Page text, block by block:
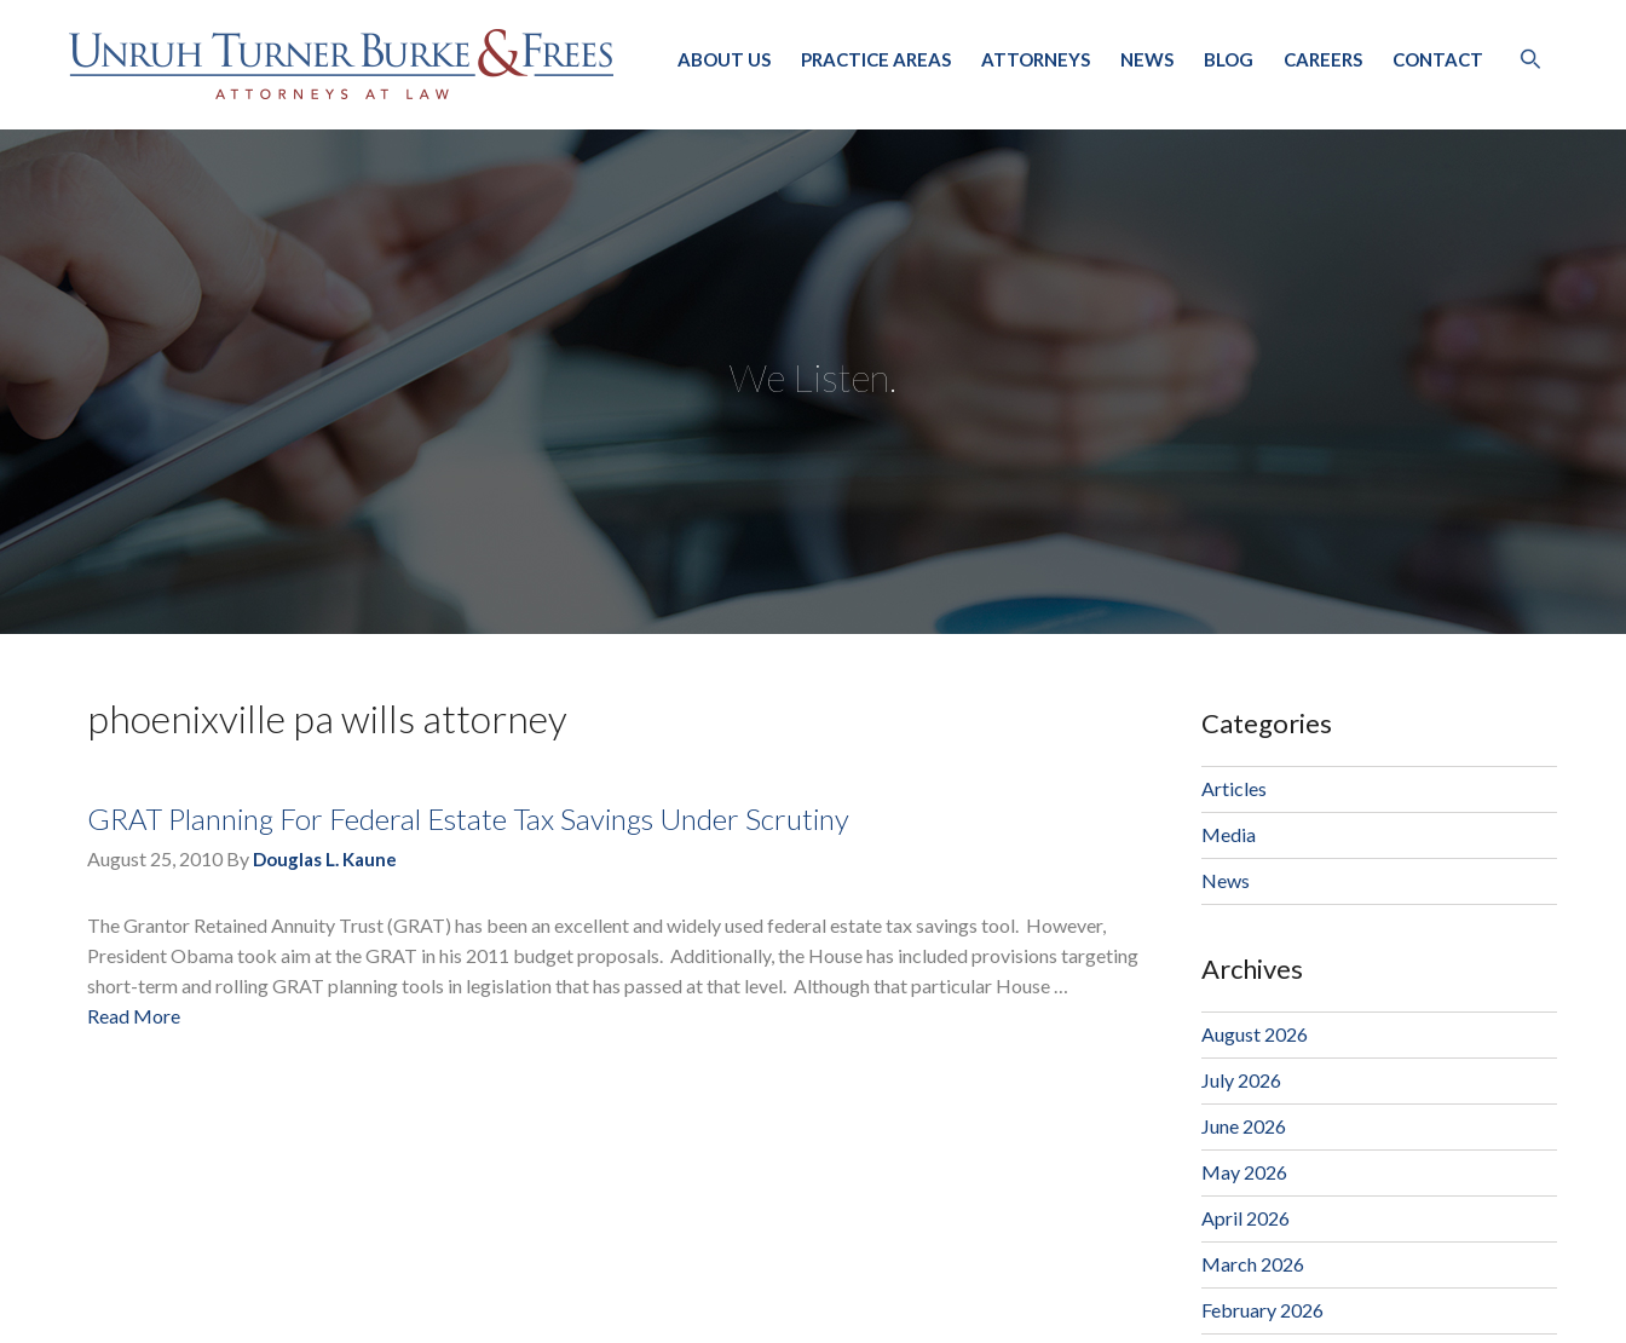
ABOUT US PRACTICE AREAS ATTORNEYS NEWS BLOG CAREERS CONTACT
We Listen.
phoenixville pa wills attorney
GRAT Planning For Federal Estate Tax Savings Under Scrutiny
August 25, 2010 By Douglas L. Kaune
The Grantor Retained Annuity Trust (GRAT) has been an excellent and widely used federal estate tax savings tool. However,
President Obama took aim at the GRAT in his 2011 budget proposals. Additionally, the House has included provisions targeting
short-term and rolling GRAT planning tools in legislation that has passed at that level. Although that particular House …
Read More
Categories
Articles
Media
News
Archives
August 2026
July 2026
June 2026
May 2026
April 2026
March 2026
February 2026